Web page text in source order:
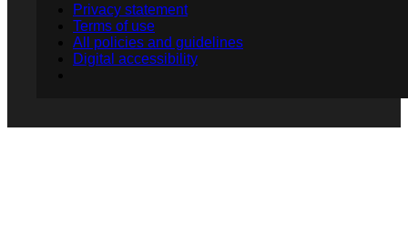
Privacy statement
Terms of use
All policies and guidelines
Digital accessibility